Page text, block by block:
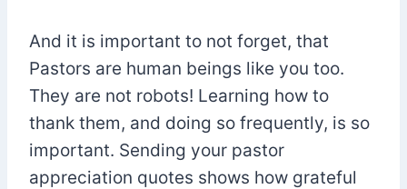
And it is important to not forget, that
Pastors are human beings like you too.
They are not robots! Learning how to
thank them, and doing so frequently, is so
important. Sending your pastor
appreciation quotes shows how grateful